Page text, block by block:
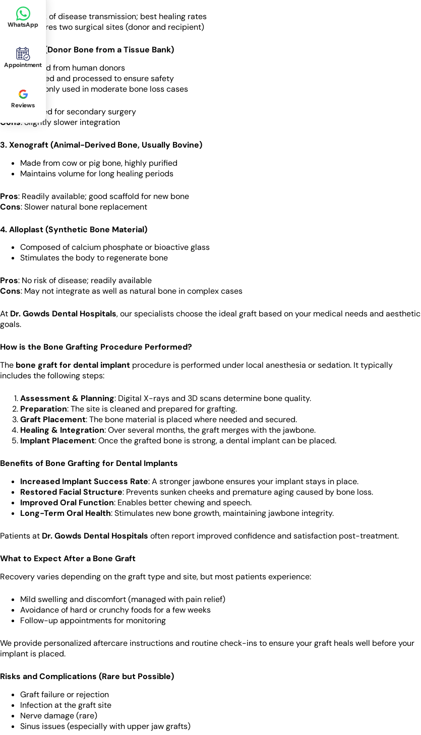
Pros: No risk of disease transmission; best healing rates
Cons: Requires two surgical sites (donor and recipient)
2. Allograft (Donor Bone from a Tissue Bank)
Sourced from human donors
Sterilized and processed to ensure safety
Commonly used in moderate bone loss cases
: No need for secondary surgery
Cons: Slightly slower integration
3. Xenograft (Animal-Derived Bone, Usually Bovine)
Made from cow or pig bone, highly purified
Maintains volume for long healing periods
Pros: Readily available; good scaffold for new bone
Cons: Slower natural bone replacement
4. Alloplast (Synthetic Bone Material)
Composed of calcium phosphate or bioactive glass
Stimulates the body to regenerate bone
Pros: No risk of disease; readily available
Cons: May not integrate as well as natural bone in complex cases
At Dr. Gowds Dental Hospitals, our specialists choose the ideal graft based on your medical needs and aesthetic
goals.
How is the Bone Grafting Procedure Performed?
The bone graft for dental implant procedure is performed under local anesthesia or sedation. It typically
includes the following steps:
Assessment & Planning: Digital X-rays and 3D scans determine bone quality.
Preparation: The site is cleaned and prepared for grafting.
Graft Placement: The bone material is placed where needed and secured.
Healing & Integration: Over several months, the graft merges with the jawbone.
Implant Placement: Once the grafted bone is strong, a dental implant can be placed.
Benefits of Bone Grafting for Dental Implants
Increased Implant Success Rate: A stronger jawbone ensures your implant stays in place.
Restored Facial Structure: Prevents sunken cheeks and premature aging caused by bone loss.
Improved Oral Function: Enables better chewing and speech.
Long-Term Oral Health: Stimulates new bone growth, maintaining jawbone integrity.
Patients at Dr. Gowds Dental Hospitals often report improved confidence and satisfaction post-treatment.
What to Expect After a Bone Graft
Recovery varies depending on the graft type and site, but most patients experience:
Mild swelling and discomfort (managed with pain relief)
Avoidance of hard or crunchy foods for a few weeks
Follow-up appointments for monitoring
We provide personalized aftercare instructions and routine check-ins to ensure your graft heals well before your
implant is placed.
Risks and Complications (Rare but Possible)
Graft failure or rejection
Infection at the graft site
Nerve damage (rare)
Sinus issues (especially with upper jaw grafts)
WhatsApp
Appointment
Reviews